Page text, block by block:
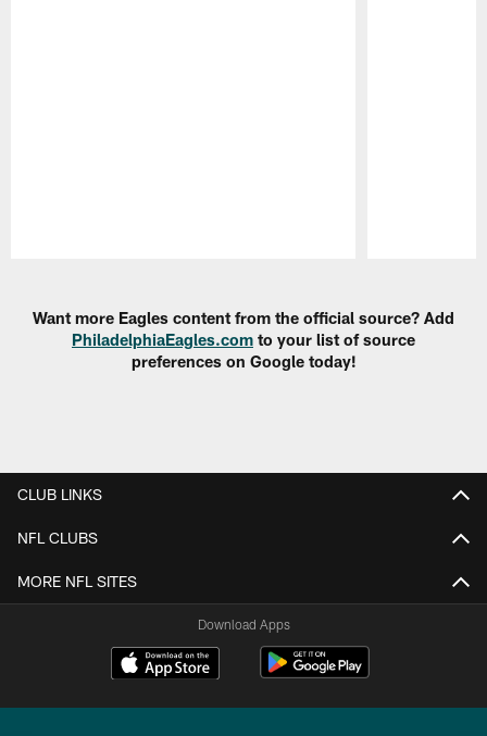
Want more Eagles content from the official source? Add
PhiladelphiaEagles.com to your list of source
preferences on Google today!
CLUB LINKS
NFL CLUBS
MORE NFL SITES
Download Apps